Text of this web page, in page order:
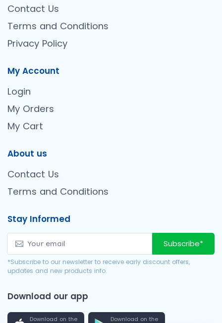
Contact Us
Terms and Conditions
Privacy Policy
My Account
Login
My Orders
My Cart
About us
Contact Us
Terms and Conditions
Stay Informed
Subscribe*
*Subscribe to our newsletter to receive early discount offers,
updates and new products info.
Download our app
Download on the Download on the